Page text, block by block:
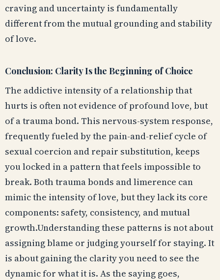
craving and uncertainty is fundamentally
different from the mutual grounding and stability
of love.
Conclusion: Clarity Is the Beginning of Choice
The addictive intensity of a relationship that
hurts is often not evidence of profound love, but
of a trauma bond. This nervous-system response,
frequently fueled by the pain-and-relief cycle of
sexual coercion and repair substitution, keeps
you locked in a pattern that feels impossible to
break. Both trauma bonds and limerence can
mimic the intensity of love, but they lack its core
components: safety, consistency, and mutual
growth.Understanding these patterns is not about
assigning blame or judging yourself for staying. It
is about gaining the clarity you need to see the
dynamic for what it is. As the saying goes,